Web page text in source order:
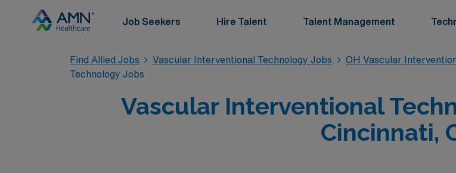
Job Seekers Hire Talent Talent Management
Find Allied Jobs Vascular Interventional Technology Jobs OH Vascular
Technology Jobs
Vascular Interventional
Cincinnati,